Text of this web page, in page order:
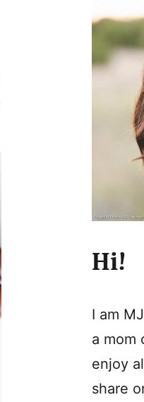
Hi!
I am
a mom
enjoy
share